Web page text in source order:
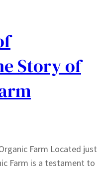
Story of
Farm Located just
Farm is a testament to